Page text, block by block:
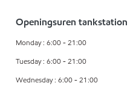
Openingsuren tankstation
Monday : 6:00 - 21:00
Tuesday : 6:00 - 21:00
Wednesday : 6:00 - 21:00